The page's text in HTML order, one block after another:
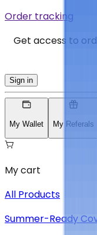
Order tracking
Get access to
Sign in
My Wallet My Referals
My cart
All Products
Summer-Ready